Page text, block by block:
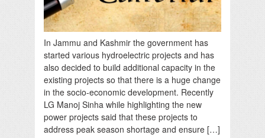
In Jammu and Kashmir the government has
started various hydroelectric projects and has
also decided to build additional capacity in the
existing projects so that there is a huge change
in the socio-economic development. Recently
LG Manoj Sinha while highlighting the new
power projects said that these projects to
address peak season shortage and ensure […]